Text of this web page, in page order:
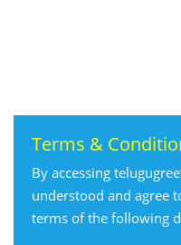
Terms &
By accessing
understood and agree
terms of the following